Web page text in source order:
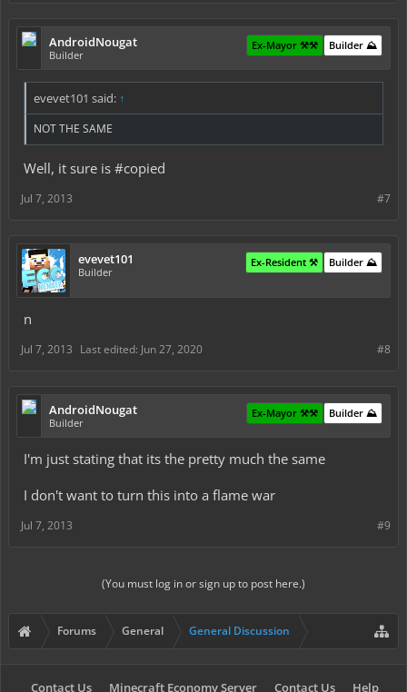
AndroidNougat
Builder
Builder ⛰️
Ex-Mayor ⚒️⚒️
evevet101 said: ↑
NOT THE SAME
Well, it sure is #copied
#7
Jul 7, 2013
evevet101
Builder
Builder ⛰️
Ex-Resident ⚒️
n
#8
Jul 7, 2013 Last edited: Jun 27, 2020
AndroidNougat
Builder
Builder ⛰️
Ex-Mayor ⚒️⚒️
I'm just stating that its the pretty much the same
I don't want to turn this into a flame war
#9
Jul 7, 2013
(You must log in or sign up to post here.)
Forums General General Discussion
Contact Us Minecraft Economy Server Contact Us Help